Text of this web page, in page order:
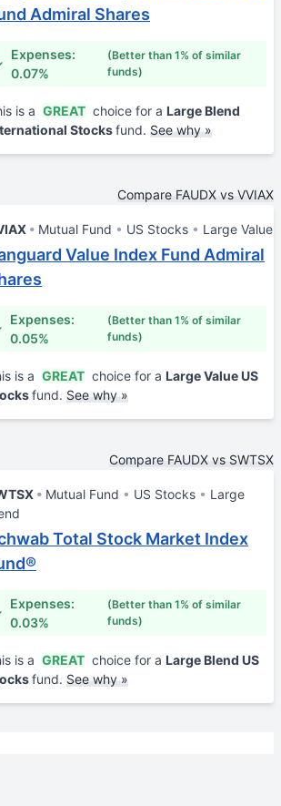
Admiral Shares
Expenses:
0.07%
(Better than 1% of similar
funds)
is a GREAT choice for a Large Blend
Stocksfund. See why »
Compare FAUDX vs VVIAX
Mutual Fund US Stocks Large Value
Value Index Fund Admiral
Expenses:
0.05%
(Better than 1% of similar
funds)
is a GREAT choice for a Large Value US
fund. See why »
Compare FAUDX vs SWTSX
Mutual Fund US Stocks
Large
Total Stock Market Index
Expenses:
0.03%
(Better than 1% of similar
funds)
is a GREAT choice for a Large Blend US
fund. See why »